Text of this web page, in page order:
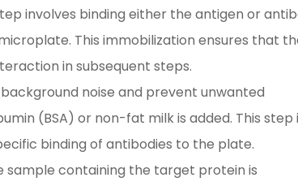
involves binding either the antigen or
This immobilization ensures that
in subsequent steps.
noise and prevent unwanted
(BSA) or non-fat milk is added. This step
binding of antibodies to the plate.
sample containing the target protein is